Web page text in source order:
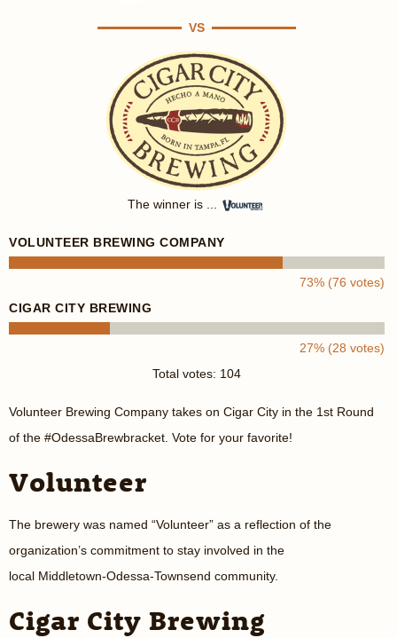
VS
The winner is ...
VOLUNTEER BREWING COMPANY
73% (76 votes)
CIGAR CITY BREWING
27% (28 votes)
Total votes: 104
Volunteer Brewing Company takes on Cigar City in the 1st Round
of the #OdessaBrewbracket. Vote for your favorite!
Volunteer
The brewery was named “Volunteer” as a reflection of the
organization’s commitment to stay involved in the
local Middletown-Odessa-Townsend community.
Cigar City Brewing